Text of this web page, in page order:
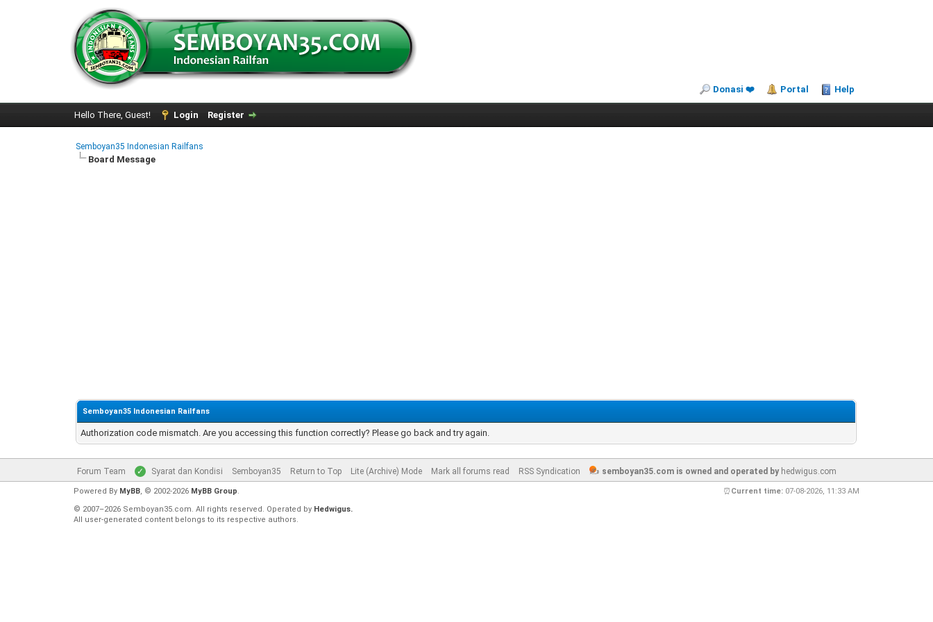
Donasi ❤️ Portal Help
Hello There, Guest! Login Register
Semboyan35 Indonesian Railfans
Board Message
Semboyan35 Indonesian Railfans
Authorization code mismatch. Are you accessing this function correctly? Please go back and try again.
Forum Team Syarat dan Kondisi Semboyan35 Return to Top Lite (Archive) Mode Mark all forums read RSS Syndication semboyan35.com is owned and operated byhedwigus.com
⏰ Current time: 07-08-2026, 11:33 AM
Powered By MyBB, © 2002-2026 MyBB Group.
© 2007–2026 Semboyan35.com. All rights reserved. Operated by Hedwigus.
All user-generated content belongs to its respective authors.